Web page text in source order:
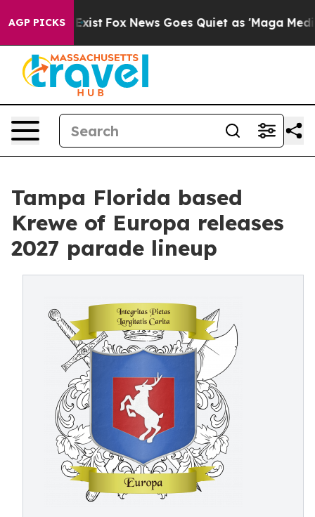
AGP PICKS
They Exist Fox News Goes Quiet as 'Maga Media
Tampa Florida based
Krewe of Europa releases
2027 parade lineup